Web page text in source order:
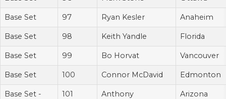
Base Set 97 Ryan Kesler Anaheim
Base Set 98 Keith Yandle Florida
Base Set 99 Bo Horvat Vancouver
Base Set 100 Connor McDavid Edmonton
Base Set -
101
Anthony
Arizona